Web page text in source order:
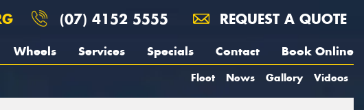
(07) 4152 5555 REQUEST A QUOTE
Wheels Services Specials Contact Book Online
Fleet News Gallery Videos